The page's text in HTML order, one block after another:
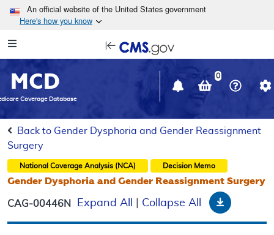
Skip to main content
An official website of the United States government
Here's how you know
Navigation
in
window
MCD
Coverage Database
0
Back to Gender Dysphoria and Gender Reassignment
Surgery
National Coverage Analysis (NCA) Decision Memo
Gender Dysphoria and Gender Reassignment Surgery
CAG-00446N Expand All Collapse All Download